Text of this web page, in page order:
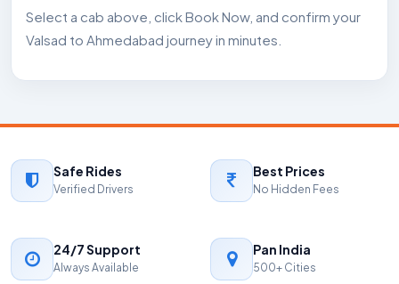
Select a cab above, click Book Now, and confirm your
Valsad to Ahmedabad journey in minutes.
Safe Rides
Verified Drivers
Best Prices
No Hidden Fees
24/7 Support
Always Available
Pan India
500+ Cities